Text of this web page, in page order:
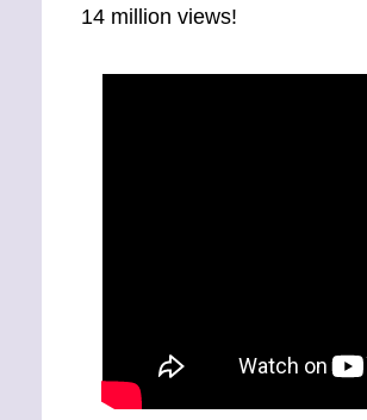
14 million views!